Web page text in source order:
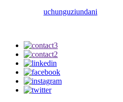
uchunguziundani